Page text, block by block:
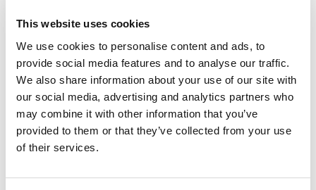
This website uses cookies
We use cookies to personalise content and ads, to
provide social media features and to analyse our traffic.
We also share information about your use of our site with
our social media, advertising and analytics partners who
may combine it with other information that you’ve
provided to them or that they’ve collected from your use
of their services.
Color
Case Logic Alto Recycled Backpack Yonder yellow (selected)
Case Logic Alto Recycled Backpack Deep Teal
Case Logic Alto Recycled Backpack Black
Case Logic Alto Recycled Backpack Apricot Multiblock